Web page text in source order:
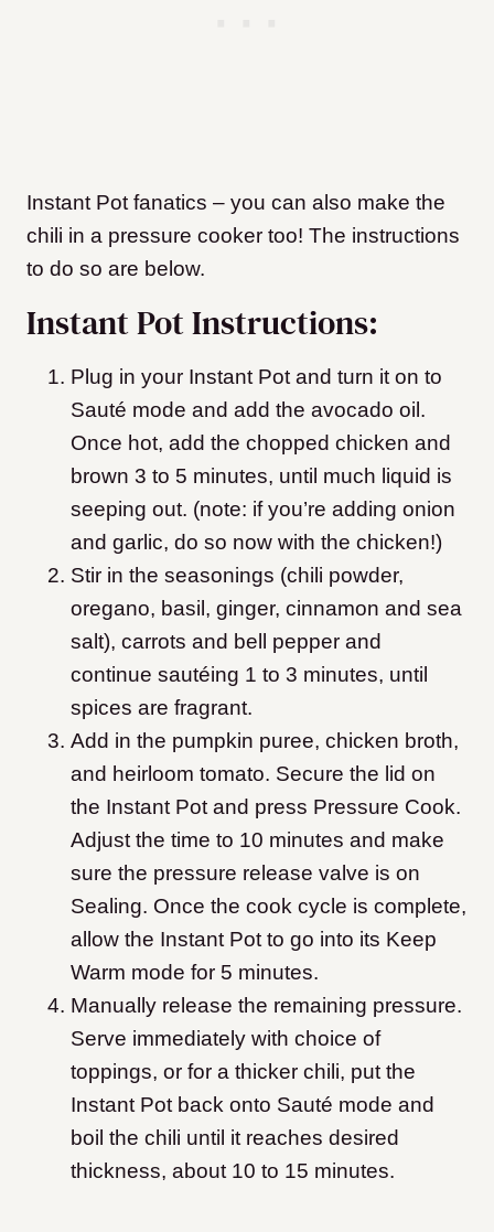
Instant Pot fanatics – you can also make the
chili in a pressure cooker too! The instructions
to do so are below.
Instant Pot Instructions:
Plug in your Instant Pot and turn it on to
Sauté mode and add the avocado oil.
Once hot, add the chopped chicken and
brown 3 to 5 minutes, until much liquid is
seeping out. (note: if you’re adding onion
and garlic, do so now with the chicken!)
Stir in the seasonings (chili powder,
oregano, basil, ginger, cinnamon and sea
salt), carrots and bell pepper and
continue sautéing 1 to 3 minutes, until
spices are fragrant.
Add in the pumpkin puree, chicken broth,
and heirloom tomato. Secure the lid on
the Instant Pot and press Pressure Cook.
Adjust the time to 10 minutes and make
sure the pressure release valve is on
Sealing. Once the cook cycle is complete,
allow the Instant Pot to go into its Keep
Warm mode for 5 minutes.
Manually release the remaining pressure.
Serve immediately with choice of
toppings, or for a thicker chili, put the
Instant Pot back onto Sauté mode and
boil the chili until it reaches desired
thickness, about 10 to 15 minutes.